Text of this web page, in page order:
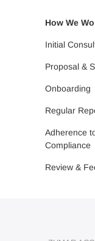
How We
Initial
Proposal &
Onboarding
Regular
Adherence
Compliance
Review &